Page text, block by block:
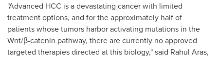
"Advanced HCC is a devastating cancer with limited
treatment options, and for the approximately half of
patients whose tumors harbor activating mutations in the
Wnt/β-catenin pathway, there are currently no approved
targeted therapies directed at this biology," said Rahul Aras,